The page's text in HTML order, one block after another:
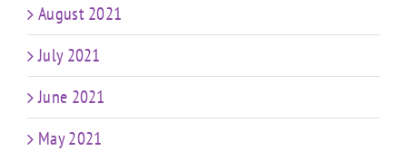
August 2021
July 2021
June 2021
May 2021